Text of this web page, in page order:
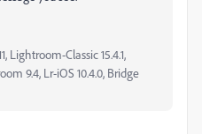
Lightroom-Classic 15.4.1,
9.4, Lr-iOS 10.4.0, Bridge